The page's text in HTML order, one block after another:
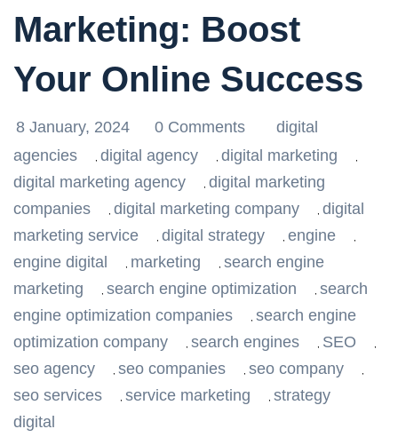
Marketing: Boost
Your Online Success
8 January, 2024 0 Comments
digital
agencies
digital agency digital marketing
digital marketing agency
digital marketing
companies
digital marketing company
digital
marketing service
digital strategy engine
engine digital marketing
search engine
marketing
search engine optimization
search
engine optimization companies
search engine
optimization company
search engines SEO
seo agency seo companies seo company
seo services service marketing
strategy
digital